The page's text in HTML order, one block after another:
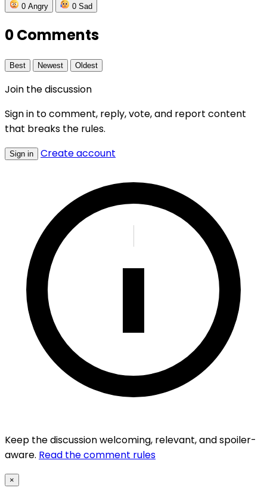
0 Angry 0 Sad
0 Comments
Best Newest Oldest
Join the discussion
Sign in to comment, reply, vote, and report content
that breaks the rules.
Sign in Create account
Keep the discussion welcoming, relevant, and spoiler-
aware. Read the comment rules
×